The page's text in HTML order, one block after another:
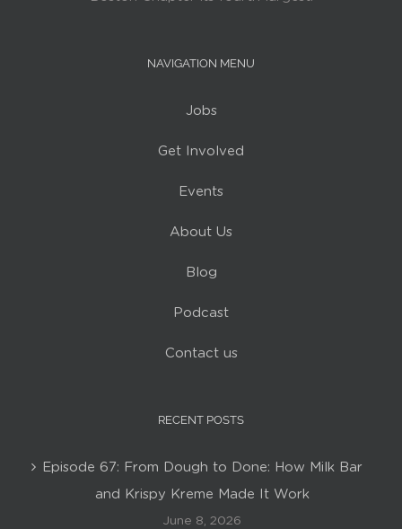
NAVIGATION MENU
Jobs
Get Involved
Events
About Us
Blog
Podcast
Contact us
RECENT POSTS
Episode 67: From Dough to Done: How Milk Bar
and Krispy Kreme Made It Work
June 8, 2026